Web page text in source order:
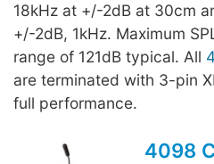
18kHz at +/-2dB at 30cm
+/-2dB, 1kHz. Maximum
range of 121dB typical. All
are terminated with 3-pin
full performance.
4098